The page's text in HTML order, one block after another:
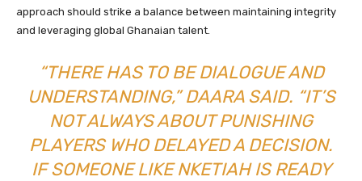
approach should strike a balance between maintaining integrity
and leveraging global Ghanaian talent.
“THERE HAS TO BE DIALOGUE AND
UNDERSTANDING,” DAARA SAID. “IT’S
NOT ALWAYS ABOUT PUNISHING
PLAYERS WHO DELAYED A DECISION.
IF SOMEONE LIKE NKETIAH IS READY